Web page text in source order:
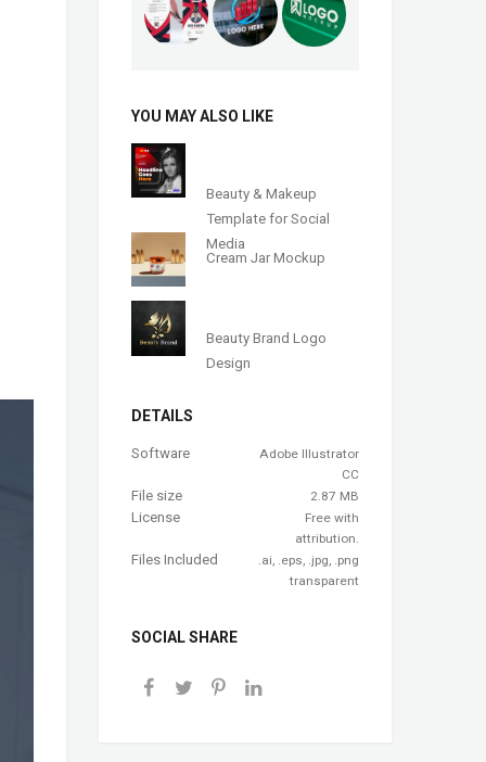
YOU MAY ALSO LIKE
Beauty & Makeup
Template for Social
Media
Cream Jar Mockup
Beauty Brand Logo
Design
DETAILS
Software
Adobe Illustrator
CC
File size 2.87 MB
License
Free with
attribution.
Files Included
.ai, .eps, .jpg, .png
transparent
SOCIAL SHARE